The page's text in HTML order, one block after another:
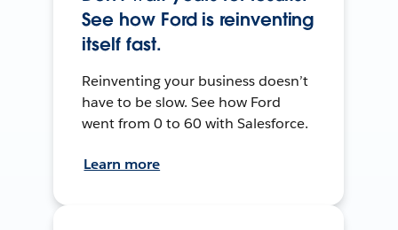
See how Ford is reinventing
itself fast.
Reinventing your business doesn’t
have to be slow. See how Ford
went from 0 to 60 with Salesforce.
Learn more